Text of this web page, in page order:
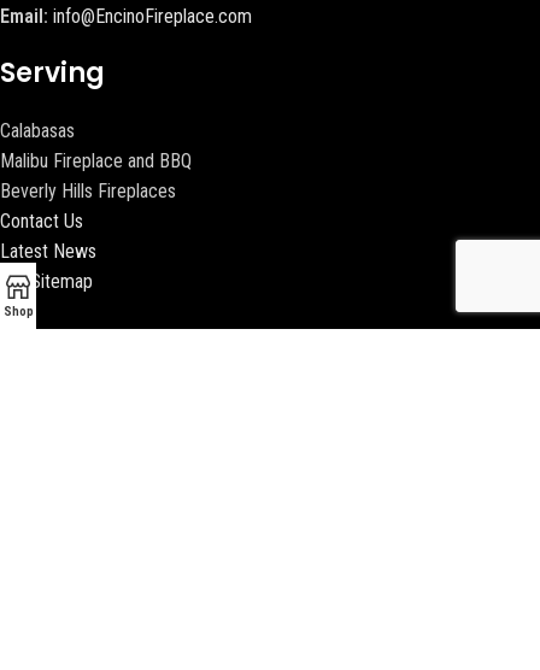
Email: info@EncinoFireplace.com
Serving
Calabasas
Malibu Fireplace and BBQ
Beverly Hills Fireplaces
Contact Us
Latest News
Our Sitemap
Shop